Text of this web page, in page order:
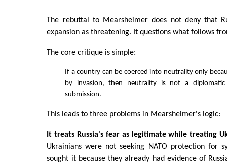
The rebuttal to Mearsheimer does not deny that
expansion as threatening. It questions what follows
The core critique is simple:
If a country can be coerced into neutrality only
by invasion, then neutrality is not a
submission.
This leads to three problems in Mearsheimer's logic:
It treats Russia's fear as legitimate while treating
Ukrainians were not seeking NATO protection for
sought it because they already had evidence of